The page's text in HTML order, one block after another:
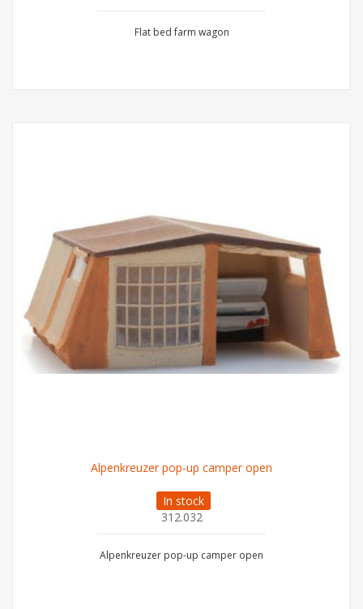
Flat bed farm wagon
Alpenkreuzer pop-up camper open
In stock
312.032
Alpenkreuzer pop-up camper open